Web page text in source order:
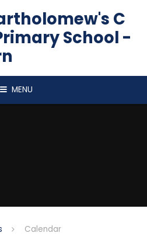
C
School -
MENU
Calendar